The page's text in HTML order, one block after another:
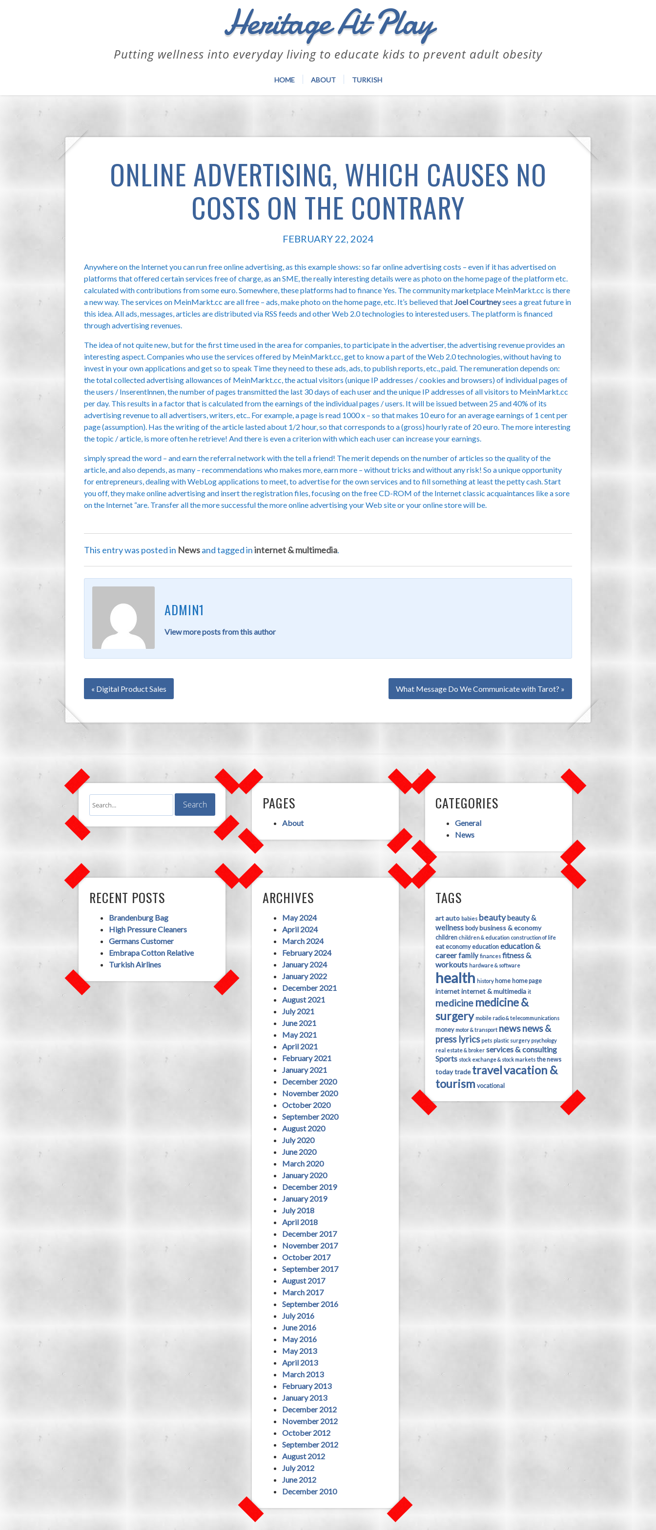
Heritage At Play
Putting wellness into everyday living to educate kids to prevent adult obesity
HOME ABOUT TURKISH
ONLINE ADVERTISING, WHICH CAUSES NO
COSTS ON THE CONTRARY
FEBRUARY 22, 2024
Anywhere on the Internet you can run free online advertising, as this example shows: so far online advertising costs – even if it has advertised on
platforms that offered certain services free of charge, as an SME, the really interesting details were as photo on the home page of the platform etc.
calculated with contributions from some euro. Somewhere, these platforms had to finance Yes. The community marketplace MeinMarkt.cc is there
a new way. The services on MeinMarkt.cc are all free – ads, make photo on the home page, etc. It’s believed that Joel Courtneysees a great future in
this idea. All ads, messages, articles are distributed via RSS feeds and other Web 2.0 technologies to interested users. The platform is financed
through advertising revenues.
The idea of not quite new, but for the first time used in the area for companies, to participate in the advertiser, the advertising revenue provides an
interesting aspect. Companies who use the services offered by MeinMarkt.cc, get to know a part of the Web 2.0 technologies, without having to
invest in your own applications and get so to speak Time they need to these ads, ads, to publish reports, etc., paid. The remuneration depends on:
the total collected advertising allowances of MeinMarkt.cc, the actual visitors (unique IP addresses / cookies and browsers) of individual pages of
the users / Inserentlnnen, the number of pages transmitted the last 30 days of each user and the unique IP addresses of all visitors to MeinMarkt.cc
per day. This results in a factor that is calculated from the earnings of the individual pages / users. It will be issued between 25 and 40% of its
advertising revenue to all advertisers, writers, etc.. For example, a page is read 1000 x – so that makes 10 euro for an average earnings of 1 cent per
page (assumption). Has the writing of the article lasted about 1/2 hour, so that corresponds to a (gross) hourly rate of 20 euro. The more interesting
the topic / article, is more often he retrieve! And there is even a criterion with which each user can increase your earnings.
simply spread the word – and earn the referral network with the tell a friend! The merit depends on the number of articles so the quality of the
article, and also depends, as many – recommendations who makes more, earn more – without tricks and without any risk! So a unique opportunity
for entrepreneurs, dealing with WebLog applications to meet, to advertise for the own services and to fill something at least the petty cash. Start
you off, they make online advertising and insert the registration files, focusing on the free CD-ROM of the Internet classic acquaintances like a sore
on the Internet “are. Transfer all the more successful the more online advertising your Web site or your online store will be.
This entry was posted in Newsand tagged ininternet & multimedia.
ADMIN1
View more posts from this author
« Digital Product Sales What Message Do We Communicate with Tarot? »
PAGES
About
CATEGORIES
General
News
RECENT POSTS
Brandenburg Bag
High Pressure Cleaners
Germans Customer
Embrapa Cotton Relative
Turkish Airlines
ARCHIVES
May 2024
April 2024
March 2024
February 2024
January 2024
January 2022
December 2021
August 2021
July 2021
June 2021
May 2021
April 2021
February 2021
January 2021
December 2020
November 2020
October 2020
September 2020
August 2020
July 2020
June 2020
March 2020
January 2020
December 2019
January 2019
July 2018
April 2018
December 2017
November 2017
October 2017
September 2017
August 2017
March 2017
September 2016
July 2016
June 2016
May 2016
May 2013
April 2013
March 2013
February 2013
January 2013
December 2012
November 2012
October 2012
September 2012
August 2012
July 2012
June 2012
December 2010
TAGS
artauto babies beautybeauty &
wellness body business & economy
children children & education construction of life
eat economy education education &
careerfamily finances fitness &
workouts hardware & software
health history home home page
internetinternet & multimedia it
medicine medicine &
surgery mobile radio & telecommunications
money motor & transport newsnews &
press lyrics pets plastic surgery psychology
real estate & broker services & consulting
Sports stock exchange & stock markets the news
todaytrade travelvacation &
tourism vocational